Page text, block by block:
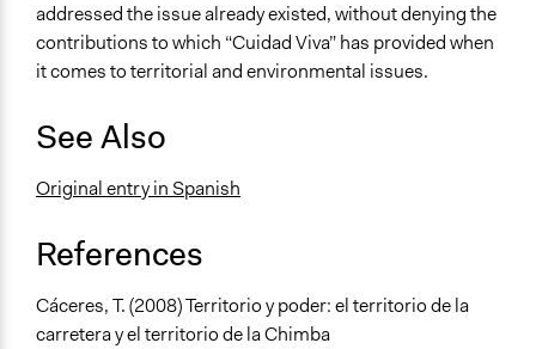
addressed the issue already existed, without denying the
contributions to which “Cuidad Viva” has provided when
it comes to territorial and environmental issues.
See Also
Original entry in Spanish
References
Cáceres, T. (2008) Territorio y poder: el territorio de la
carretera y el territorio de la Chimba